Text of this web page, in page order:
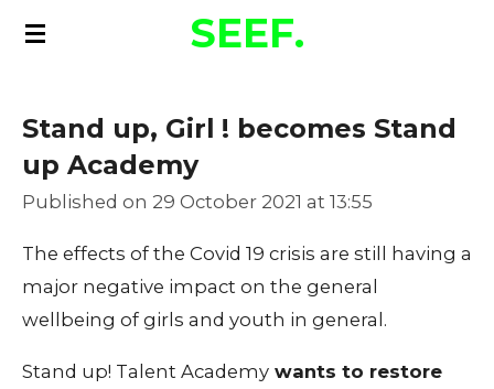
Skip
content
SEEF.
Stand up, Girl ! becomes Stand
up Academy
Published on 29 October 2021 at 13:55
The effects of the Covid 19 crisis are still having a
major negative impact on the general
wellbeing of girls and youth in general.
Stand up! Talent Academy wants to restore